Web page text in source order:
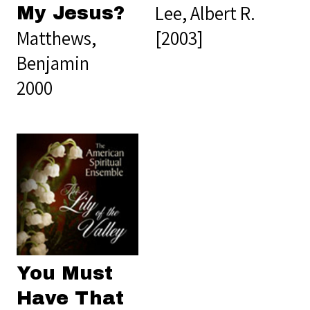
My Jesus?
Matthews,
Benjamin
2000
Lee, Albert R.
[2003]
You Must
Have That